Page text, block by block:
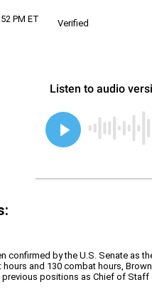
PM ET
Verified
confirmed by the U.S. Senate as
and 130 combat hours,
positions as Chief of